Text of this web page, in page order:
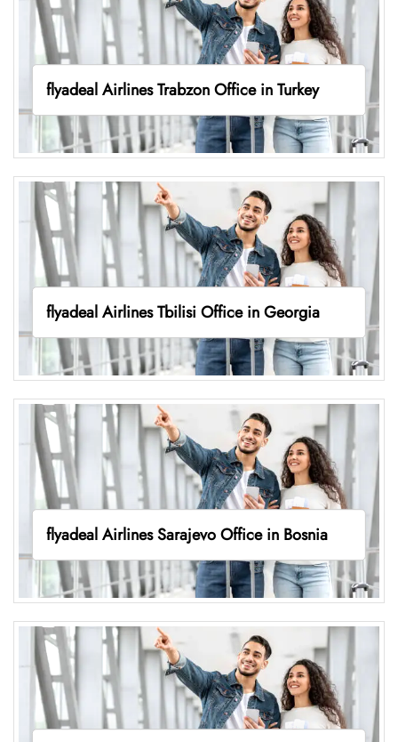
flyadeal Airlines Trabzon Office in Turkey
flyadeal Airlines Tbilisi Office in Georgia
flyadeal Airlines Sarajevo Office in Bosnia